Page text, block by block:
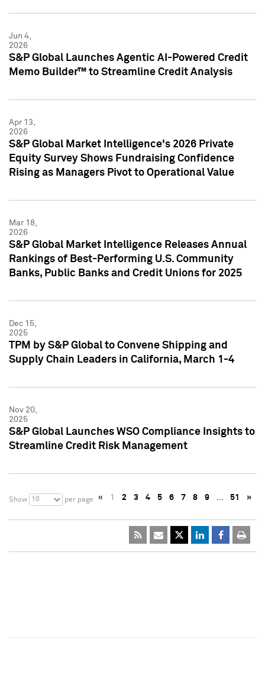
Jun 4,
2026
S&P Global Launches Agentic AI-Powered Credit
Memo Builder™ to Streamline Credit Analysis
Apr 13,
2026
S&P Global Market Intelligence's 2026 Private
Equity Survey Shows Fundraising Confidence
Rising as Managers Pivot to Operational Value
Mar 18,
2026
S&P Global Market Intelligence Releases Annual
Rankings of Best-Performing U.S. Community
Banks, Public Banks and Credit Unions for 2025
Dec 15,
2025
TPM by S&P Global to Convene Shipping and
Supply Chain Leaders in California, March 1-4
Nov 20,
2025
S&P Global Launches WSO Compliance Insights to
Streamline Credit Risk Management
Show 10 per page « 1 2 3 4 5 6 7 8 9 … 51 »